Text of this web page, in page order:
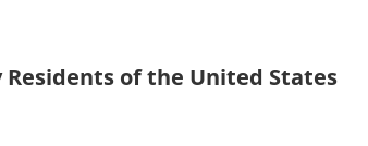
Residents of the United States